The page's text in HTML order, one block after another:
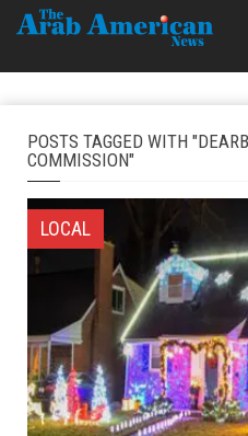
POSTS TAGGED WITH
COMMISSION"
LOCAL